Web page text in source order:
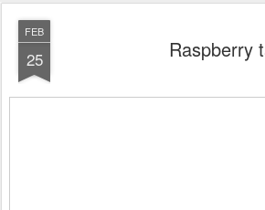
FEB
25 Raspberry